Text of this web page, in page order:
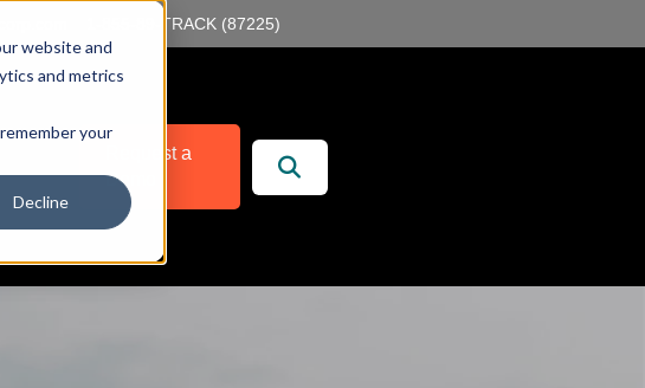
website and
and metrics
your
Decline
1-855-89-TRACK (87225)
We Offer
submenu for Services
Request a
Demo